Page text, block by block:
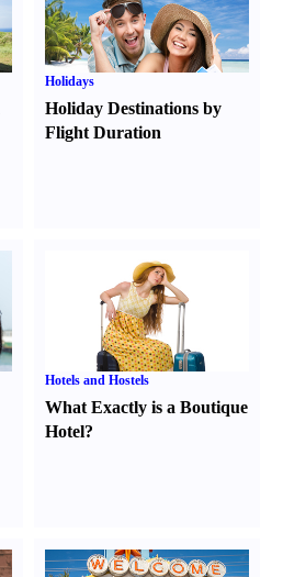
Holidays
Holiday Destinations by
Flight Duration
Hotels and Hostels
What Exactly is a Boutique
Hotel?